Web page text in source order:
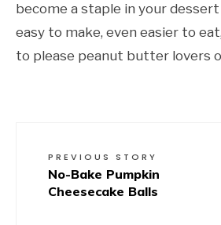
become a staple in your
easy to make, even easier to
to please peanut butter lovers
PREVIOUS STORY
No-Bake Pumpkin
Cheesecake Balls